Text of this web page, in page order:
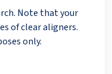
Note that your
of clear aligners.
only.